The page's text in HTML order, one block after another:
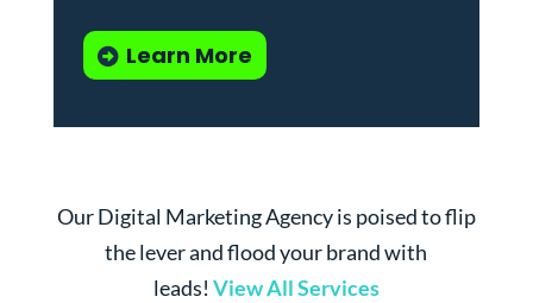
Learn More
Our Digital Marketing Agency is poised to flip
the lever and flood your brand with
leads! View All Services